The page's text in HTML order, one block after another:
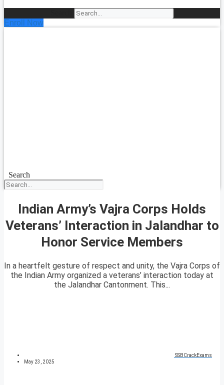
Enroll Now
Search
Indian Army’s Vajra Corps Holds
Veterans’ Interaction in Jalandhar to
Honor Service Members
In a heartfelt gesture of respect and unity, the Vajra Corps of
the Indian Army organized a veterans’ interaction today at
the Jalandhar Cantonment. This...
SSBCrackExams
May 23, 2025